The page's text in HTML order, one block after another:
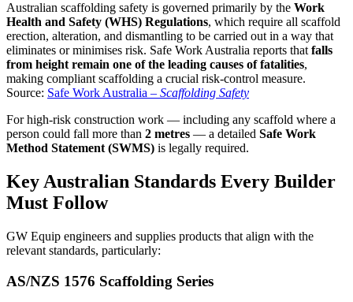
Australian scaffolding safety is governed primarily by the Work
Health and Safety (WHS) Regulations, which require all scaffold
erection, alteration, and dismantling to be carried out in a way that
eliminates or minimises risk. Safe Work Australia reports that falls
from height remain one of the leading causes of fatalities,
making compliant scaffolding a crucial risk-control measure.
Source: Safe Work Australia – Scaffolding Safety
For high-risk construction work — including any scaffold where a
person could fall more than 2 metres — a detailed Safe Work
Method Statement (SWMS) is legally required.
Key Australian Standards Every Builder
Must Follow
GW Equip engineers and supplies products that align with the
relevant standards, particularly:
AS/NZS 1576 Scaffolding Series